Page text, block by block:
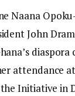
Naana
John
attendance
Initiative in